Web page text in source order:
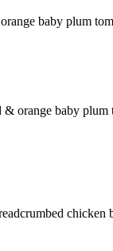
baby plum
& orange baby
chicken